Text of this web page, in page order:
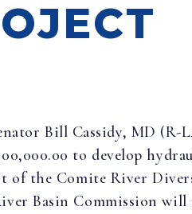
Bill Cassidy, MD (R-
to develop
of the Comite River
Basin Commission will